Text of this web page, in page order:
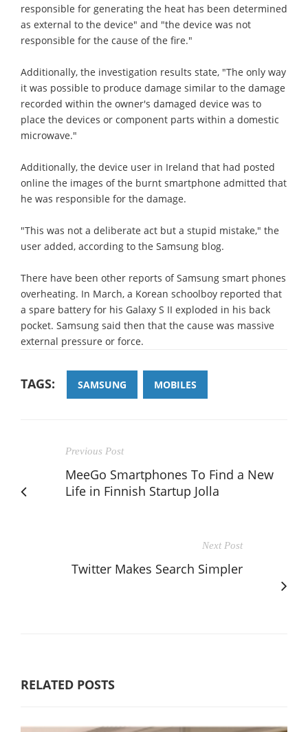
responsible for generating the heat has been determined
as external to the device" and "the device was not
responsible for the cause of the fire."
Additionally, the investigation results state, "The only way
it was possible to produce damage similar to the damage
recorded within the owner's damaged device was to
place the devices or component parts within a domestic
microwave."
Additionally, the device user in Ireland that had posted
online the images of the burnt smartphone admitted that
he was responsible for the damage.
"This was not a deliberate act but a stupid mistake," the
user added, according to the Samsung blog.
There have been other reports of Samsung smart phones
overheating. In March, a Korean schoolboy reported that
a spare battery for his Galaxy S II exploded in his back
pocket. Samsung said then that the cause was massive
external pressure or force.
TAGS: SAMSUNG MOBILES
Previous Post
MeeGo Smartphones To Find a New
Life in Finnish Startup Jolla
Next Post
Twitter Makes Search Simpler
RELATED POSTS